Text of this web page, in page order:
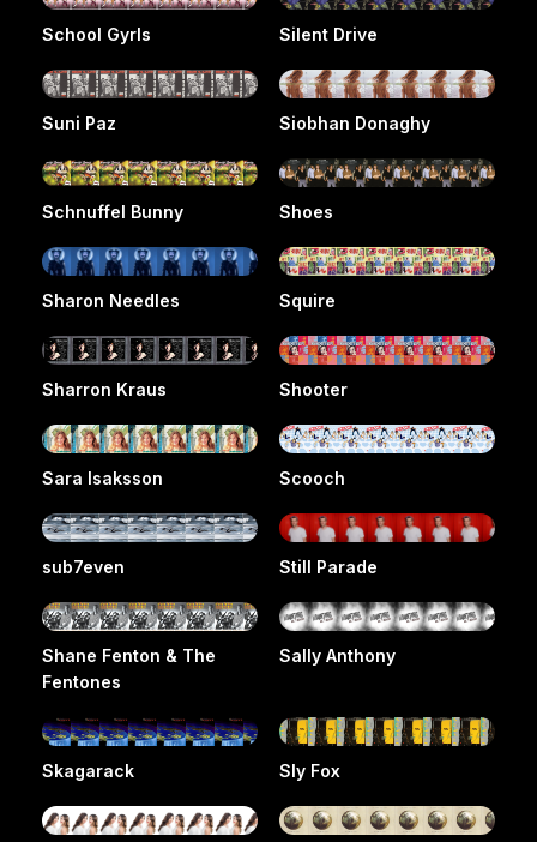
School Gyrls Silent Drive
Suni Paz Siobhan Donaghy
Schnuffel Bunny Shoes
Sharon Needles Squire
Sharron Kraus Shooter
Sara Isaksson Scooch
sub7even Still Parade
Shane Fenton & The
Fentones
Sally Anthony
Skagarack Sly Fox